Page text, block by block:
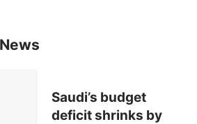
Saudi’s budget
deficit shrinks by